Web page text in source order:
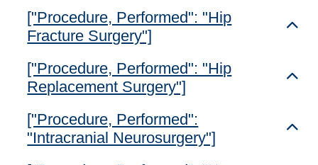
["Procedure, Performed": "Hip
Fracture Surgery"]
["Procedure, Performed": "Hip
Replacement Surgery"]
["Procedure, Performed":
"Intracranial Neurosurgery"]